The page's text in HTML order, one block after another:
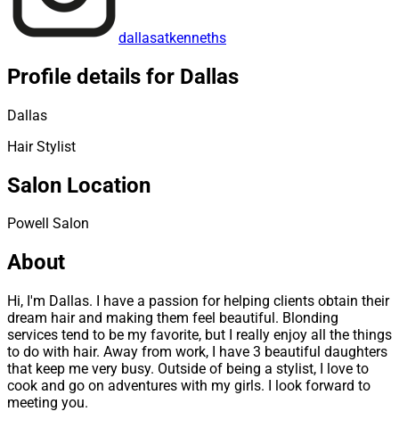
dallasatkenneths
Profile details for Dallas
Dallas
Hair Stylist
Salon Location
Powell Salon
About
Hi, I'm Dallas. I have a passion for helping clients obtain their
dream hair and making them feel beautiful. Blonding
services tend to be my favorite, but I really enjoy all the things
to do with hair. Away from work, I have 3 beautiful daughters
that keep me very busy. Outside of being a stylist, I love to
cook and go on adventures with my girls. I look forward to
meeting you.